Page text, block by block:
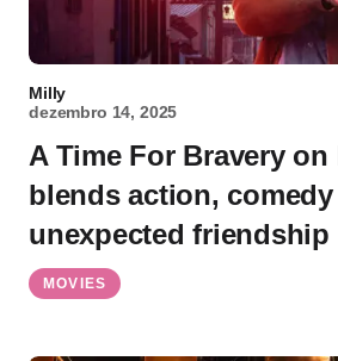
Milly
dezembro 14, 2025
A Time For Bravery on
blends action,
unexpected friendship
MOVIES